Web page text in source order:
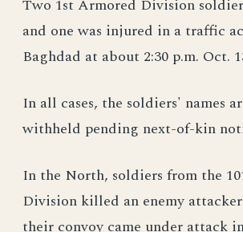
Two 1st Armored Division
and one was injured in a traffic
Baghdad at about 2:30 p.m. Oct.
In all cases, the soldiers' names
withheld pending next-of-kin
In the North, soldiers from the
Division killed an enemy
their convoy came under attack